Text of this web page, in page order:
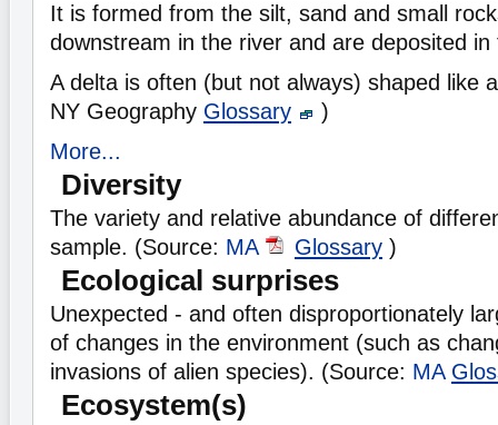
It is formed from the silt, sand and small
downstream in the river and are deposited in
A delta is often (but not always) shaped like
NY Geography Glossary
)
More...
Diversity
The variety and relative abundance of
sample. (Source: MA Glossary )
Ecological surprises
Unexpected - and often disproportionately
of changes in the environment (such as
invasions of alien species). (Source: MA
Ecosystem(s)